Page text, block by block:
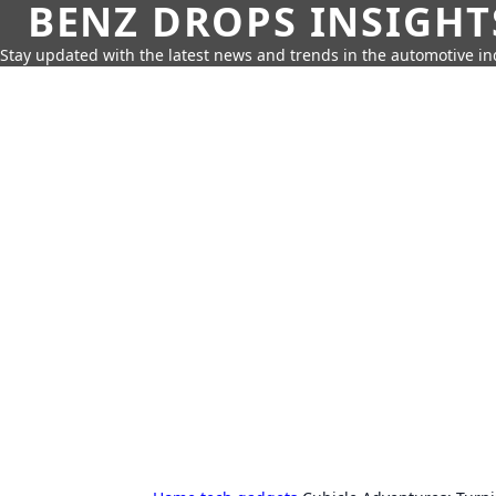
BENZ DROPS
Stay updated with the latest news and trends in the automotive